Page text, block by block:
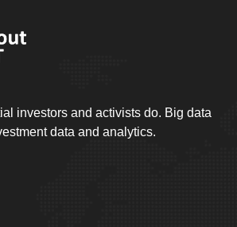
investors and activists do. Big data
data and analytics.